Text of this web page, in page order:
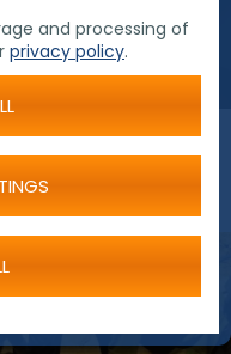
and processing of
privacy policy.